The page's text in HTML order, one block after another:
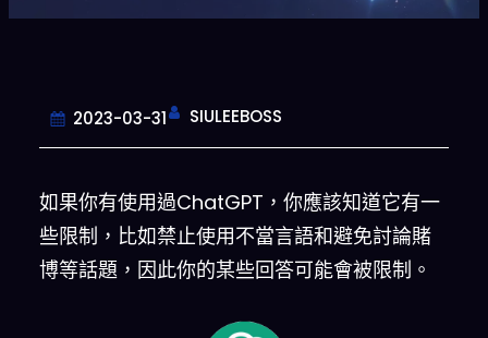
2023-03-31 SIULEEBOSS
如果你有使用過ChatGPT，你應該知道它有一
些限制，比如禁止使用不當言語和避免討論賭
博等話題，因此你的某些回答可能會被限制。